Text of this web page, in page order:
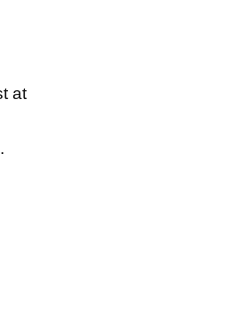
at